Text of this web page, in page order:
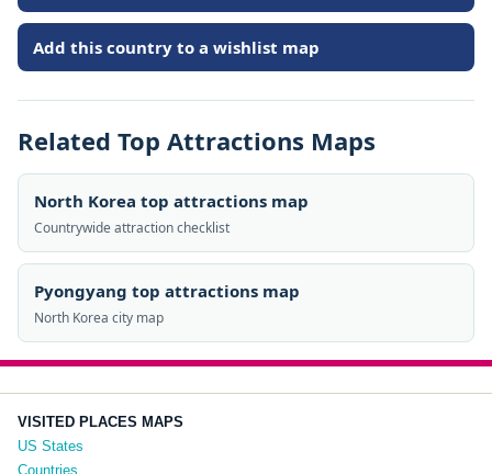
Add this country to a wishlist map
Related Top Attractions Maps
North Korea top attractions map
Countrywide attraction checklist
Pyongyang top attractions map
North Korea city map
VISITED PLACES MAPS
US States
Countries